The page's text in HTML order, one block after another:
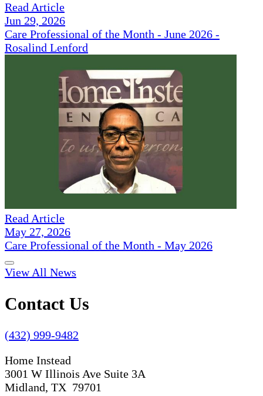
Read Article
Jun 29, 2026
Care Professional of the Month - June 2026 -
Rosalind Lenford
Read Article
May 27, 2026
Care Professional of the Month - May 2026
View All News
Contact Us
(432) 999-9482
Home Instead
3001 W Illinois Ave Suite 3A
Midland, TX 79701